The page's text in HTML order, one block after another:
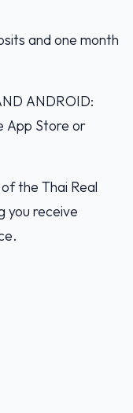
and one month
ANDROID:
App Store or
the Thai Real
you receive